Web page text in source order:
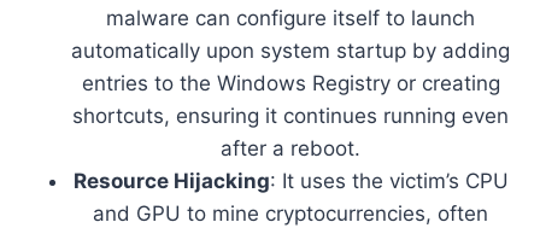
malware can configure itself to launch
automatically upon system startup by adding
entries to the Windows Registry or creating
shortcuts, ensuring it continues running even
after a reboot.
Resource Hijacking: It uses the victim’s CPU
and GPU to mine cryptocurrencies, often